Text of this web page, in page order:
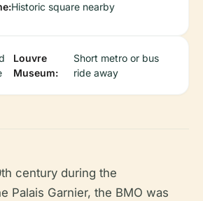
Historic square nearby
Louvre
Museum:
Short metro or bus
ride away
century during the
Palais Garnier, the BMO was